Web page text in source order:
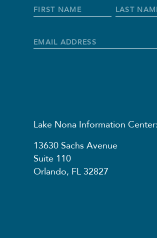
Full
Email
Lake Nona Information Center:
13630 Sachs Avenue
Suite 110
Orlando, FL 32827